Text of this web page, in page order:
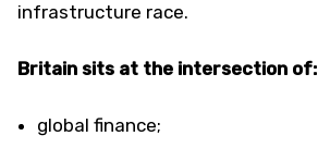
infrastructure race.
Britain sits at the intersection of:
global finance;